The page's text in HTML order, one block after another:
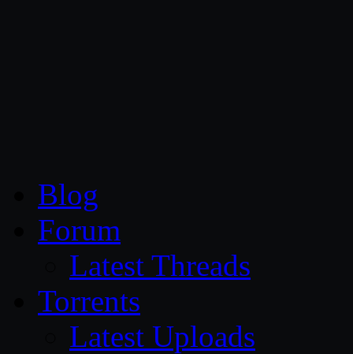
Blog
Forum
Latest Threads
Torrents
Latest Uploads